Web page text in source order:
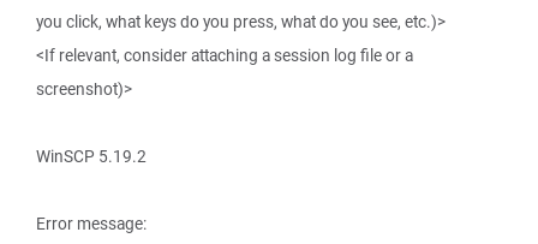
you click, what keys do you press, what do you see, etc.)>
<If relevant, consider attaching a session log file or a
screenshot)>
WinSCP 5.19.2
Error message: